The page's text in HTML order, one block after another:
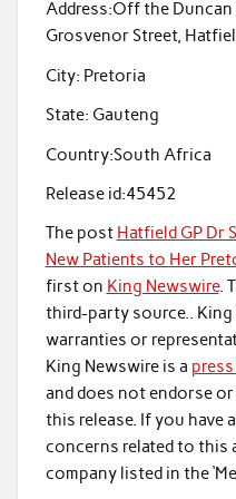
Address:Off the Duncan
Grosvenor Street,
City: Pretoria
State: Gauteng
Country:South Africa
Release id:45452
The post Hatfield GP Dr
New Patients to Her
first on King Newswire.
third-party source.. King
warranties or
King Newswire is a
and does not endorse
this release. If you
concerns related to this
company listed in the